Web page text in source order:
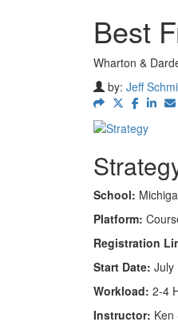
Best
Wharton &
by: Jeff
School:
Platform:
Registration
Start Date: July
Workload: 2-4
Instructor: Ken